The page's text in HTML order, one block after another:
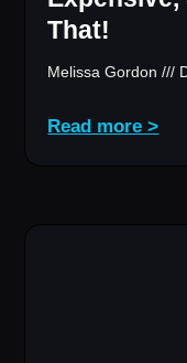
That!
Melissa Gordon
Read more >